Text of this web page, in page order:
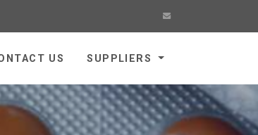
US SUPPLIERS